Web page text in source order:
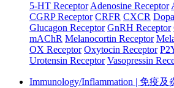
5-HT Receptor Adenosine Receptor
CGRP Receptor CRFR CXCR
Glucagon Receptor GnRH Receptor
mAChR Melanocortin Receptor
OX Receptor Oxytocin Receptor
Urotensin Receptor Vasopressin
Immunology/Inflammation | 免疫及